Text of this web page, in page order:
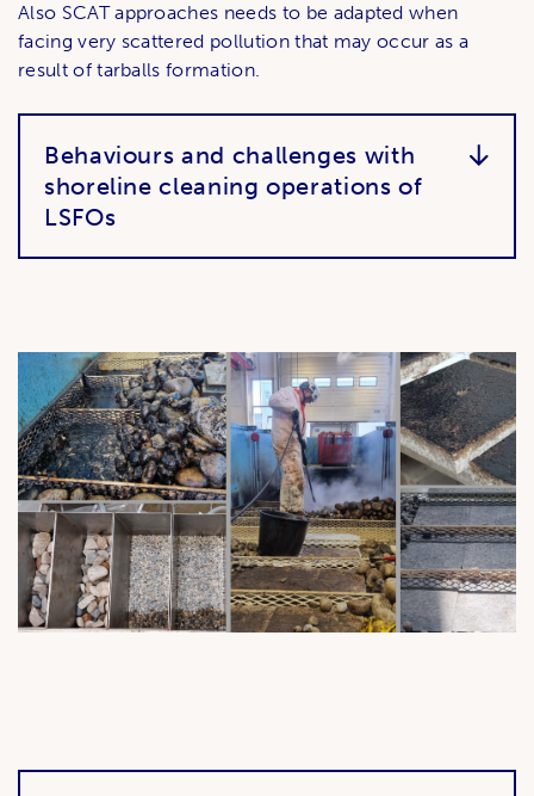
Also SCAT approaches needs to be adapted when
facing very scattered pollution that may occur as a
result of tarballs formation.
Behaviours and challenges with
shoreline cleaning operations of
LSFOs